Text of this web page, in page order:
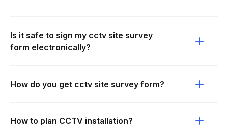
Is it safe to sign my cctv site survey
form electronically?
How do you get cctv site survey form?
How to plan CCTV installation?